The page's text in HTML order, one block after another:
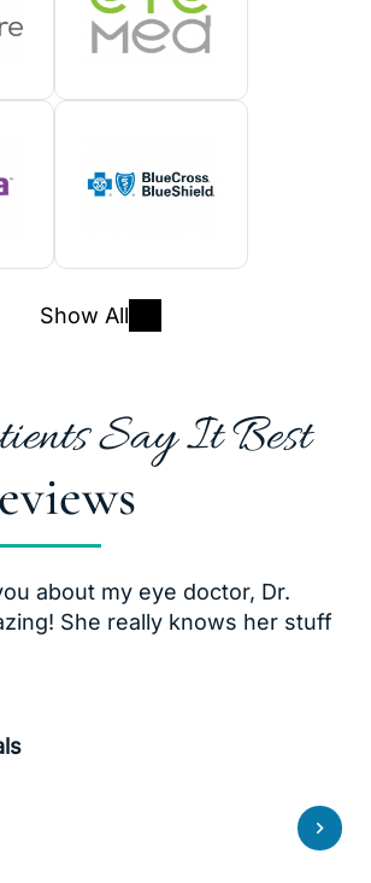
Show All
Say It Best
about my eye doctor, Dr.
She really knows her stuff